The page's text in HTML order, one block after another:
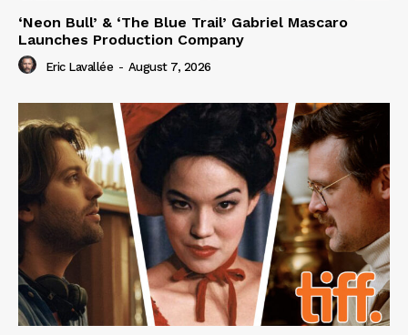
‘Neon Bull’ & ‘The Blue Trail’ Gabriel Mascaro
Launches Production Company
Eric Lavallée - August 7, 2026